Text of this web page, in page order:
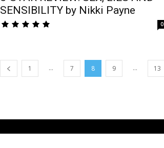
SENSIBILITY by Nikki Payne
0
1 ... 7 8 9 ... 13